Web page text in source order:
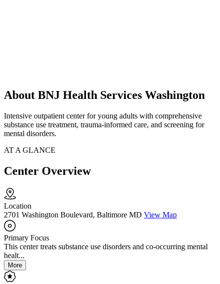
About BNJ Health Services Washington
Intensive outpatient center for young adults with comprehensive
substance use treatment, trauma-informed care, and screening for
mental disorders.
AT A GLANCE
Center Overview
Location
2701 Washington Boulevard, Baltimore MD View Map
Primary Focus
This center treats substance use disorders and co-occurring mental
healt...
More